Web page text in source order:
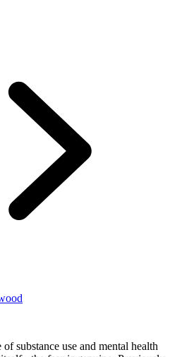
substance use and mental health